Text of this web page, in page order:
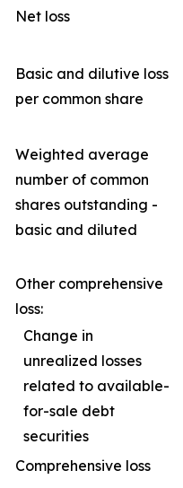
Net loss
Basic and dilutive loss
per common share
Weighted average
number of common
shares outstanding -
basic and diluted
Other comprehensive
loss:
Change in
unrealized losses
related to available-
for-sale debt
securities
Comprehensive loss